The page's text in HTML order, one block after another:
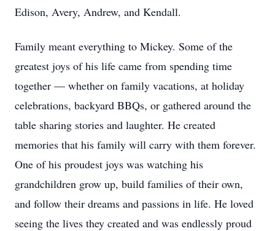
Edison, Avery, Andrew, and Kendall.
Family meant everything to Mickey. Some of the
greatest joys of his life came from spending time
together — whether on family vacations, at holiday
celebrations, backyard BBQs, or gathered around the
table sharing stories and laughter. He created
memories that his family will carry with them forever.
One of his proudest joys was watching his
grandchildren grow up, build families of their own,
and follow their dreams and passions in life. He loved
seeing the lives they created and was endlessly proud